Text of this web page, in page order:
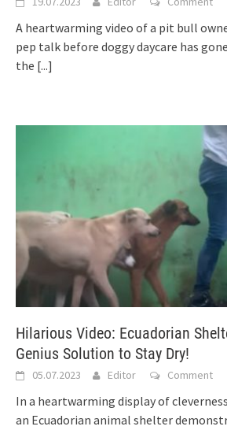
A heartwarming video of a pit bull
pep talk before doggy daycare has
the [...]
Hilarious Video: Ecuadorian
Genius Solution to Stay Dry!
05.07.2023 Editor Comment
In a heartwarming display of
an Ecuadorian animal shelter